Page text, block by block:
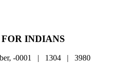
INDIANS
-0001 | 1304 | 3980